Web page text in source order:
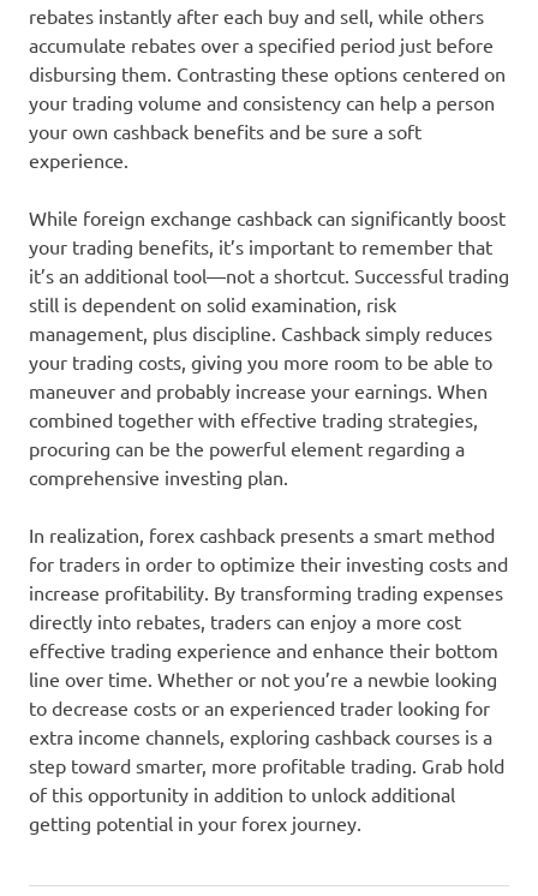
rebates instantly after each buy and sell, while others
accumulate rebates over a specified period just before
disbursing them. Contrasting these options centered on
your trading volume and consistency can help a person
your own cashback benefits and be sure a soft
experience.
While foreign exchange cashback can significantly boost
your trading benefits, it’s important to remember that
it’s an additional tool—not a shortcut. Successful trading
still is dependent on solid examination, risk
management, plus discipline. Cashback simply reduces
your trading costs, giving you more room to be able to
maneuver and probably increase your earnings. When
combined together with effective trading strategies,
procuring can be the powerful element regarding a
comprehensive investing plan.
In realization, forex cashback presents a smart method
for traders in order to optimize their investing costs and
increase profitability. By transforming trading expenses
directly into rebates, traders can enjoy a more cost
effective trading experience and enhance their bottom
line over time. Whether or not you’re a newbie looking
to decrease costs or an experienced trader looking for
extra income channels, exploring cashback courses is a
step toward smarter, more profitable trading. Grab hold
of this opportunity in addition to unlock additional
getting potential in your forex journey.